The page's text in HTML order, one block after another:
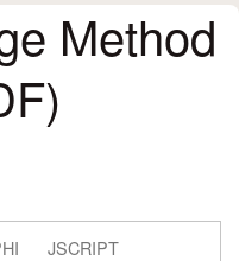
Method
JSCRIPT